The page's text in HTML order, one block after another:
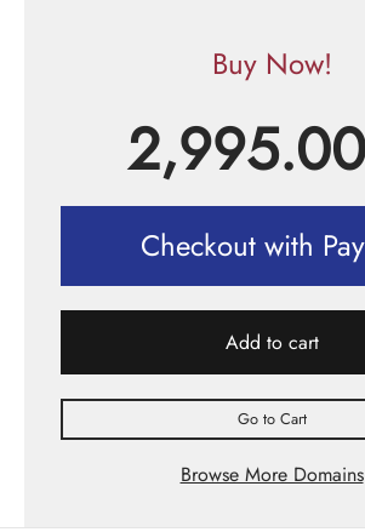
Buy Now!
2,995.00
Checkout with
Add to cart
Go to Cart
Browse More Domains